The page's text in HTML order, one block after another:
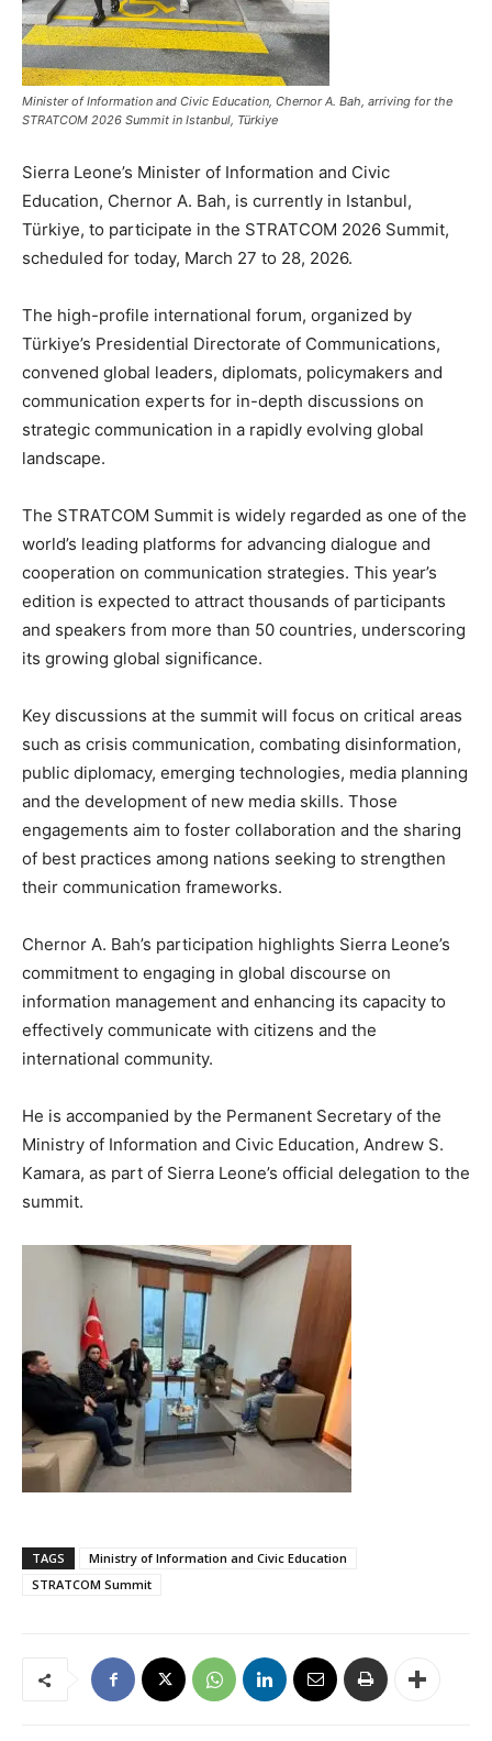
Minister of Information and Civic Education, Chernor A. Bah, arriving for the
STRATCOM 2026 Summit in Istanbul, Türkiye
Sierra Leone’s Minister of Information and Civic
Education, Chernor A. Bah, is currently in Istanbul,
Türkiye, to participate in the STRATCOM 2026 Summit,
scheduled for today, March 27 to 28, 2026.
The high-profile international forum, organized by
Türkiye’s Presidential Directorate of Communications,
convened global leaders, diplomats, policymakers and
communication experts for in-depth discussions on
strategic communication in a rapidly evolving global
landscape.
The STRATCOM Summit is widely regarded as one of the
world’s leading platforms for advancing dialogue and
cooperation on communication strategies. This year’s
edition is expected to attract thousands of participants
and speakers from more than 50 countries, underscoring
its growing global significance.
Key discussions at the summit will focus on critical areas
such as crisis communication, combating disinformation,
public diplomacy, emerging technologies, media planning
and the development of new media skills. Those
engagements aim to foster collaboration and the sharing
of best practices among nations seeking to strengthen
their communication frameworks.
Chernor A. Bah’s participation highlights Sierra Leone’s
commitment to engaging in global discourse on
information management and enhancing its capacity to
effectively communicate with citizens and the
international community.
He is accompanied by the Permanent Secretary of the
Ministry of Information and Civic Education, Andrew S.
Kamara, as part of Sierra Leone’s official delegation to the
summit.
TAGS
Ministry of Information and Civic Education
STRATCOM Summit